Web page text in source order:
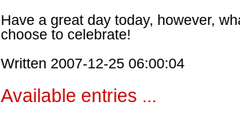
Have a great day today, however,
choose to celebrate!
Written 2007-12-25 06:00:04
Available entries ...